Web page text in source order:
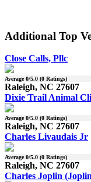
Additional Top
Close Calls, Pllc
Average0/5.0 (0 Ratings)
Raleigh, NC 27607
Dixie Trail Animal
Average0/5.0 (0 Ratings)
Raleigh, NC 27607
Charles Livaudais Jr
Average0/5.0 (0 Ratings)
Raleigh, NC 27607
Charles Joplin